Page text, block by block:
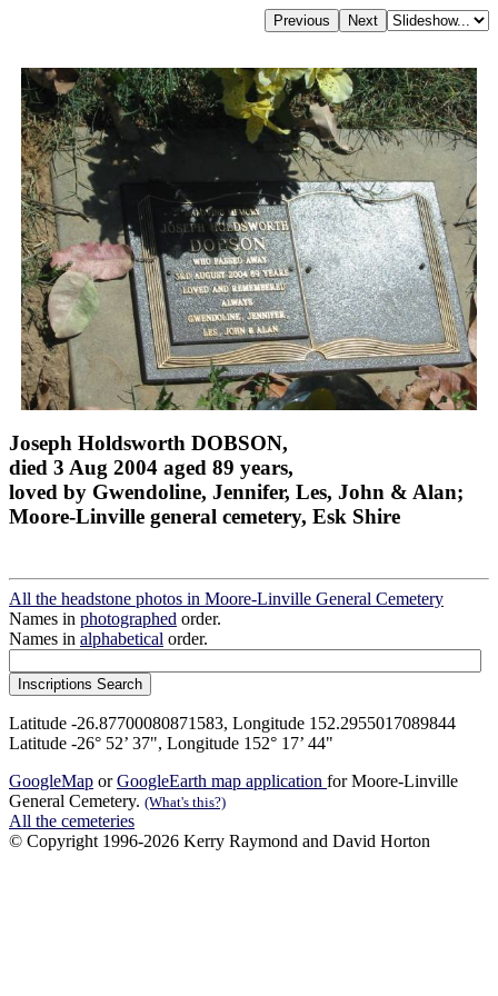
Joseph Holdsworth DOBSON,
died 3 Aug 2004 aged 89 years,
loved by Gwendoline, Jennifer, Les, John & Alan;
Moore-Linville general cemetery, Esk Shire
All the headstone photos in Moore-Linville General Cemetery
Names in photographed order.
Names in alphabetical order.
Latitude -26.87700080871583, Longitude 152.2955017089844
Latitude -26° 52’ 37", Longitude 152° 17’ 44"
GoogleMap orGoogleEarth map application for Moore-Linville
General Cemetery. (What's this?)
All the cemeteries
© Copyright 1996-2026 Kerry Raymond and David Horton